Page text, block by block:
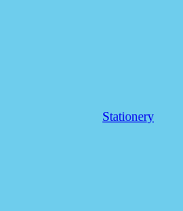
Stationery